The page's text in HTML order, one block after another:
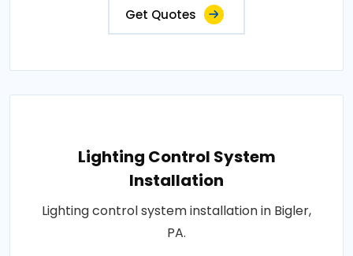
Get Quotes
Lighting Control System
Installation
Lighting control system installation in Bigler,
PA.